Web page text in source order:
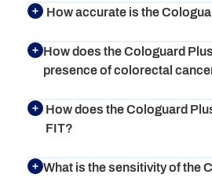
How accurate is the
How does the Cologuard
presence of colorectal
How does the Cologuard
FIT?
What is the sensitivity of the